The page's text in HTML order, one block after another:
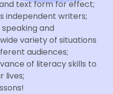
text form for effect;
independent writers;
and
variety of situations
audiences;
of literacy skills to
lives;